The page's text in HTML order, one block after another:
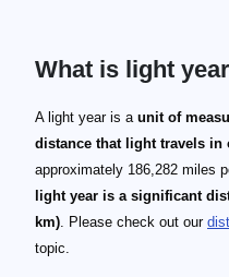
What is light
A light year is a unit of
distance that light travels in
approximately 186,282 miles
light year is a significant
km). Please check out our
topic.